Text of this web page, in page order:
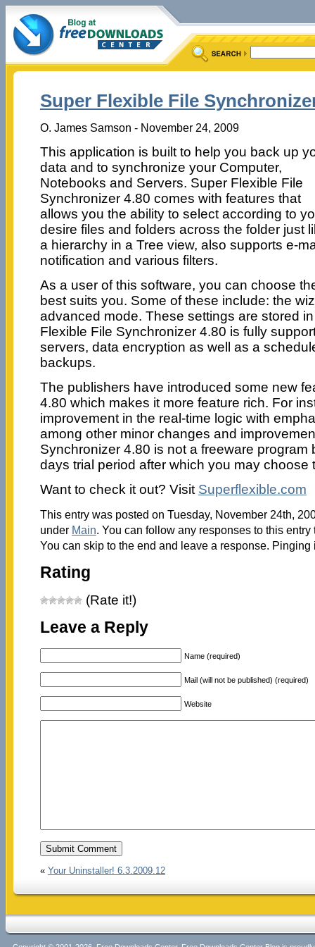
Super Flexible File
O. James Samson - November 24, 2009
This application is built to help you back up
data and to synchronize your Computer,
Notebooks and Servers. Super Flexible File
Synchronizer 4.80 comes with features that
allows you the ability to select according to
desire files and folders across the folder just
a hierarchy in a Tree view, also supports e-
notification and various filters.
As a user of this software, you can choose
best suits you. Some of these include: the
advanced mode. These settings are stored
Flexible File Synchronizer 4.80 is fully
servers, data encryption as well as a
backups.
The publishers have introduced some new
4.80 which makes it more feature rich. For
improvement in the real-time logic with
among other minor changes and
Synchronizer 4.80 is not a freeware program
days trial period after which you may choose
Want to check it out? Visit Superflexible.com
This entry was posted on Tuesday, November 24th,
under Main. You can follow any responses to this
You can skip to the end and leave a response.
Rating
(Rate it!)
Leave a Reply
Name (required)
Mail (will not be published) (required)
Website
« Your Uninstaller! 6.3.2009.12